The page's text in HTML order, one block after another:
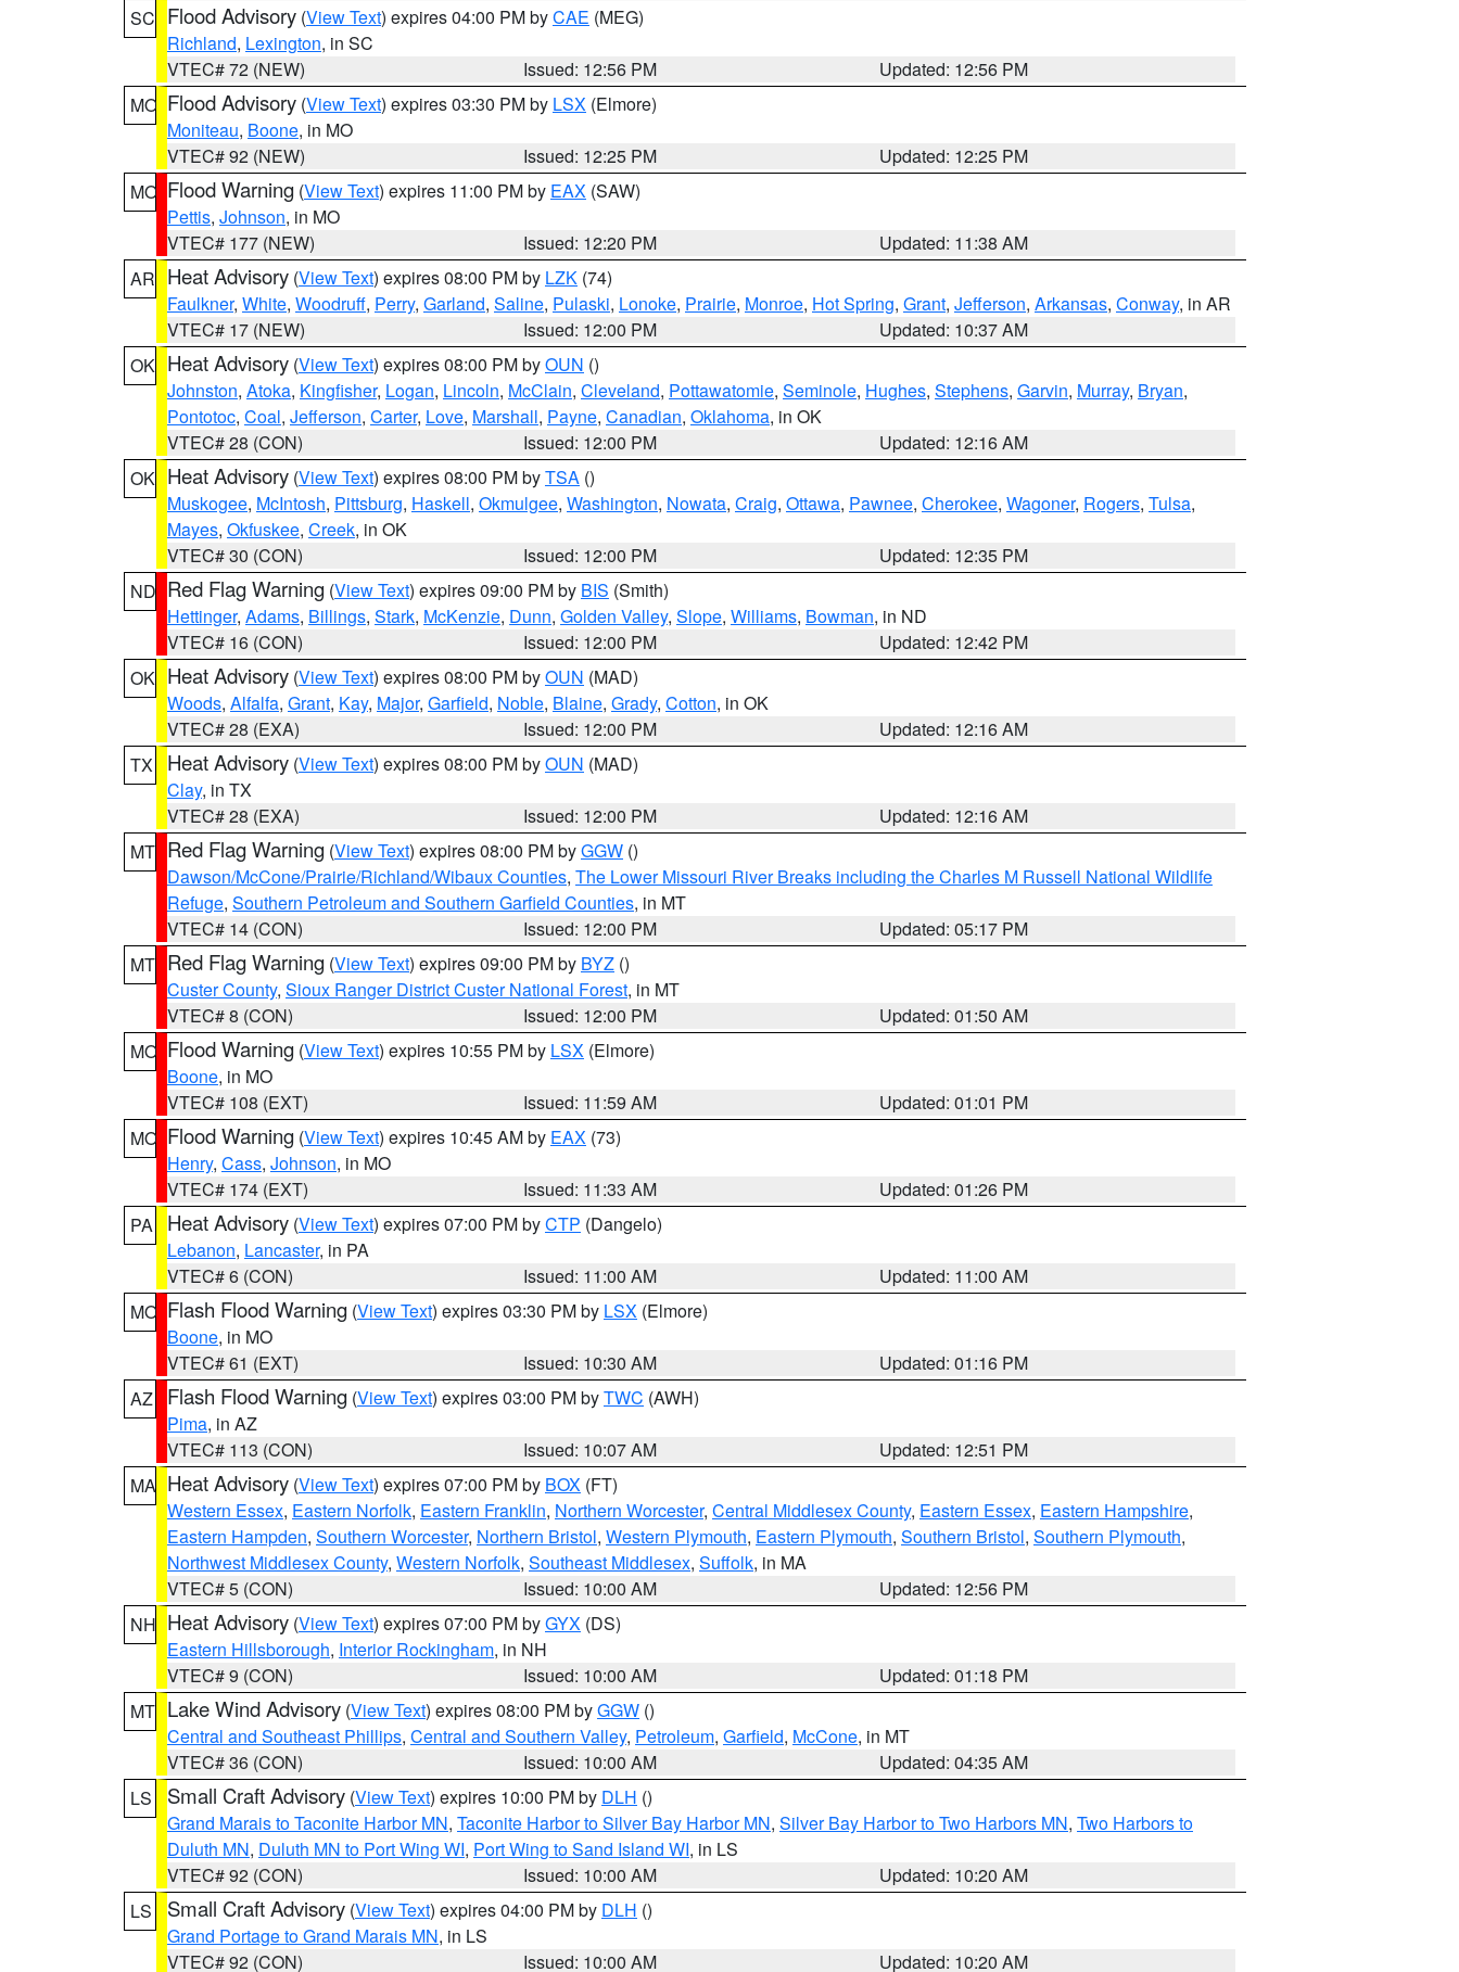
SC Flood Advisory (View Text) expires 04:00 PM byCAE (MEG)
Richland, Lexington, in SC
VTEC# 72 (NEW)
Issued: 12:56 PM
Updated: 12:56 PM
MO Flood Advisory (View Text) expires 03:30 PM by LSX (Elmore)
Moniteau, Boone, in MO
VTEC# 92 (NEW)
Issued: 12:25 PM
Updated: 12:25 PM
MO Flood Warning (View Text) expires 11:00 PM by EAX (SAW)
Pettis, Johnson, in MO
VTEC# 177 (NEW)
Issued: 12:20 PM
Updated: 11:38 AM
AR Heat Advisory (View Text) expires 08:00 PM by LZK (74)
Faulkner, White, Woodruff, Perry, Garland, Saline, Pulaski, Lonoke, Prairie, Monroe, Hot Spring, Grant, Jefferson, Arkansas, Conway, in AR
VTEC# 17 (NEW)
Issued: 12:00 PM
Updated: 10:37 AM
OK Heat Advisory (View Text) expires 08:00 PM byOUN ()
Johnston, Atoka, Kingfisher, Logan, Lincoln, McClain, Cleveland, Pottawatomie, Seminole, Hughes, Stephens, Garvin, Murray, Bryan,
Pontotoc, Coal, Jefferson, Carter, Love, Marshall, Payne, Canadian, Oklahoma, in OK
VTEC# 28 (CON)
Issued: 12:00 PM
Updated: 12:16 AM
OK Heat Advisory (View Text) expires 08:00 PM byTSA ()
Muskogee, McIntosh, Pittsburg, Haskell, Okmulgee, Washington, Nowata, Craig, Ottawa, Pawnee, Cherokee, Wagoner, Rogers, Tulsa,
Mayes, Okfuskee, Creek, in OK
VTEC# 30 (CON)
Issued: 12:00 PM
Updated: 12:35 PM
ND Red Flag Warning (View Text) expires 09:00 PM by BIS (Smith)
Hettinger, Adams, Billings, Stark, McKenzie, Dunn, Golden Valley, Slope, Williams, Bowman, in ND
VTEC# 16 (CON)
Issued: 12:00 PM
Updated: 12:42 PM
OK Heat Advisory (View Text) expires 08:00 PM byOUN (MAD)
Woods, Alfalfa, Grant, Kay, Major, Garfield, Noble, Blaine, Grady, Cotton, in OK
VTEC# 28 (EXA)
Issued: 12:00 PM
Updated: 12:16 AM
TX
Heat Advisory (View Text) expires 08:00 PM byOUN (MAD)
Clay, in TX
VTEC# 28 (EXA)
Issued: 12:00 PM
Updated: 12:16 AM
MT Red Flag Warning (View Text) expires 08:00 PM byGGW ()
Dawson/McCone/Prairie/Richland/Wibaux Counties, The Lower Missouri River Breaks including the Charles M Russell National Wildlife
Refuge, Southern Petroleum and Southern Garfield Counties, in MT
VTEC# 14 (CON)
Issued: 12:00 PM
Updated: 05:17 PM
MT Red Flag Warning (View Text) expires 09:00 PM by BYZ ()
Custer County, Sioux Ranger District Custer National Forest, in MT
VTEC# 8 (CON)
Issued: 12:00 PM
Updated: 01:50 AM
MO Flood Warning (View Text) expires 10:55 PM by LSX (Elmore)
Boone, in MO
VTEC# 108 (EXT)
Issued: 11:59 AM
Updated: 01:01 PM
MO Flood Warning (View Text) expires 10:45 AM by EAX (73)
Henry, Cass, Johnson, in MO
VTEC# 174 (EXT)
Issued: 11:33 AM
Updated: 01:26 PM
PA
Heat Advisory (View Text) expires 07:00 PM byCTP (Dangelo)
Lebanon, Lancaster, in PA
VTEC# 6 (CON)
Issued: 11:00 AM
Updated: 11:00 AM
MO Flash Flood Warning (View Text) expires 03:30 PM by LSX (Elmore)
Boone, in MO
VTEC# 61 (EXT)
Issued: 10:30 AM
Updated: 01:16 PM
AZ
Flash Flood Warning (View Text) expires 03:00 PM byTWC (AWH)
Pima, in AZ
VTEC# 113 (CON)
Issued: 10:07 AM
Updated: 12:51 PM
MA Heat Advisory (View Text) expires 07:00 PM by BOX (FT)
Western Essex, Eastern Norfolk, Eastern Franklin, Northern Worcester, Central Middlesex County, Eastern Essex, Eastern Hampshire,
Eastern Hampden, Southern Worcester, Northern Bristol, Western Plymouth, Eastern Plymouth, Southern Bristol, Southern Plymouth,
Northwest Middlesex County, Western Norfolk, Southeast Middlesex, Suffolk, in MA
VTEC# 5 (CON)
Issued: 10:00 AM
Updated: 12:56 PM
NH Heat Advisory (View Text) expires 07:00 PM byGYX (DS)
Eastern Hillsborough, Interior Rockingham, in NH
VTEC# 9 (CON)
Issued: 10:00 AM
Updated: 01:18 PM
MT Lake Wind Advisory (View Text) expires 08:00 PM byGGW ()
Central and Southeast Phillips, Central and Southern Valley, Petroleum, Garfield, McCone, in MT
VTEC# 36 (CON)
Issued: 10:00 AM
Updated: 04:35 AM
LS
Small Craft Advisory (View Text) expires 10:00 PM by DLH ()
Grand Marais to Taconite Harbor MN, Taconite Harbor to Silver Bay Harbor MN, Silver Bay Harbor to Two Harbors MN, Two Harbors to
Duluth MN, Duluth MN to Port Wing WI, Port Wing to Sand Island WI, in LS
VTEC# 92 (CON)
Issued: 10:00 AM
Updated: 10:20 AM
LS
Small Craft Advisory (View Text) expires 04:00 PM by DLH ()
Grand Portage to Grand Marais MN, in LS
VTEC# 92 (CON)
Issued: 10:00 AM Updated: 10:20 AM